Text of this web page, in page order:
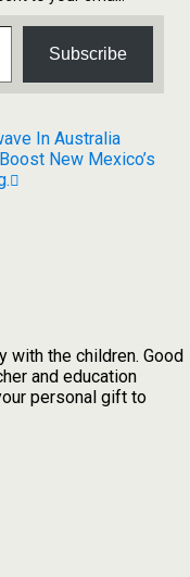
Subscribe
In Australia
New Mexico’s
with the children. Good
and education
personal gift to